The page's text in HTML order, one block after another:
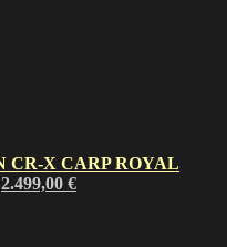
CARP ROYAL
Original
2.499,00 €Current